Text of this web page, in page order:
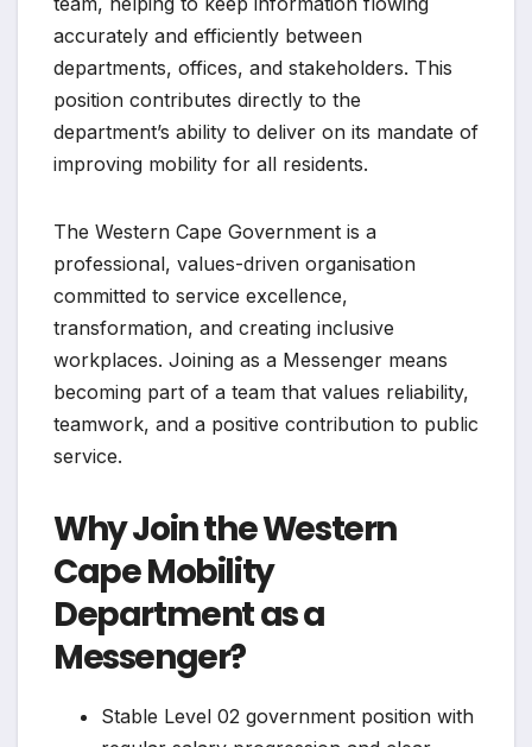
accurately and efficiently between
departments, offices, and stakeholders. This
position contributes directly to the
department’s ability to deliver on its mandate of
improving mobility for all residents.
The Western Cape Government is a
professional, values-driven organisation
committed to service excellence,
transformation, and creating inclusive
workplaces. Joining as a Messenger means
becoming part of a team that values reliability,
teamwork, and a positive contribution to public
service.
Why Join the Western
Cape Mobility
Department as a
Messenger?
Stable Level 02 government position with